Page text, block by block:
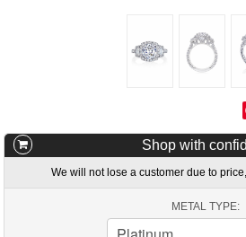
Shop with
We will not lose a customer due to
METAL TYPE: